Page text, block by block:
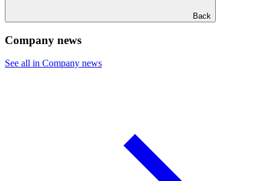
Back
Company news
See all in Company news